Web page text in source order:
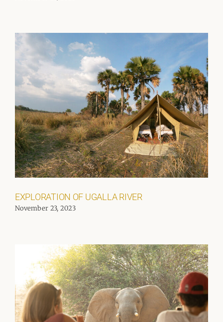
EXPLORATION OF UGALLA RIVER
November 23, 2023